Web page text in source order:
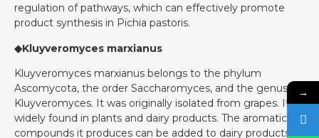
regulation of pathways, which can effectively promote
product synthesis in Pichia pastoris.
◆Kluyveromyces marxianus
Kluyveromyces marxianus belongs to the phylum
Ascomycota, the order Saccharomyces, and the genus
Kluyveromyces. It was originally isolated from grapes. It is
widely found in plants and dairy products. The aromatic
compounds it produces can be added to dairy products
→